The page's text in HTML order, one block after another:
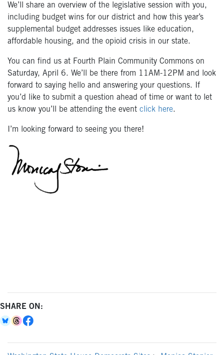
We’ll share an overview of the legislative session with you,
including budget wins for our district and how this year’s
supplemental budget addresses issues like education,
affordable housing, and the opioid crisis in our state.
You can find us at Fourth Plain Community Commons on
Saturday, April 6. We’ll be there from 11AM-12PM and look
forward to saying hello and answering your questions. If
you’d like to submit a question ahead of time or want to let
us know you’ll be attending the event click here.
I’m looking forward to seeing you there!
SHARE ON: